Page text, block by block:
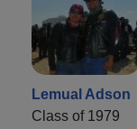
Lemual Adson
Class of 1979